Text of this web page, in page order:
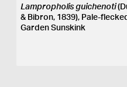
Lampropholis guichenoti
& Bibron, 1839), Pale-flecked
Garden Sunskink